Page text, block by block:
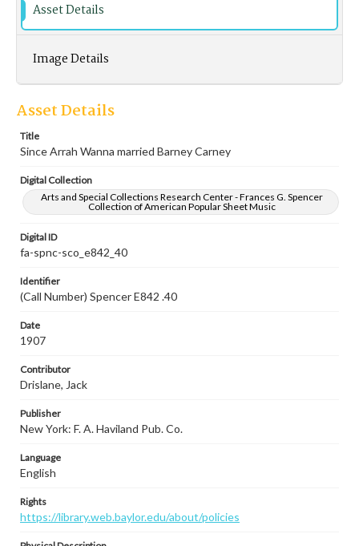
Asset Details
Image Details
Asset Details
Title
Since Arrah Wanna married Barney Carney
Digital Collection
Arts and Special Collections Research Center - Frances G. Spencer
Collection of American Popular Sheet Music
Digital ID
fa-spnc-sco_e842_40
Identifier
(Call Number) Spencer E842 .40
Date
1907
Contributor
Drislane, Jack
Publisher
New York: F. A. Haviland Pub. Co.
Language
English
Rights
https://library.web.baylor.edu/about/policies